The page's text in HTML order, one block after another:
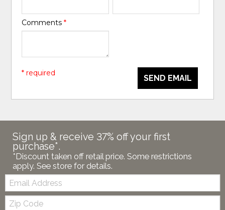
Comments*
SEND EMAIL
* required
Sign up & receive 37% off your first
purchase*.
*Discount taken off retail price. Some restrictions
apply. See store for details.
Email:
Zip
Code